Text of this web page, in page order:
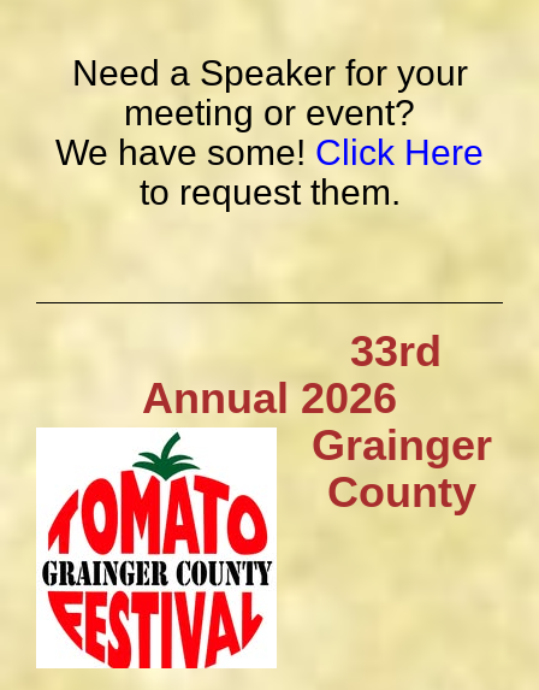
Need a Speaker for your
meeting or event?
We have some! Click Here
to request them.
33rd
Annual 2026
Grainger
County